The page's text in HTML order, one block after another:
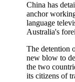
China has
anchor
language
Australia's
The detention
new blow to
the two
its citizens of